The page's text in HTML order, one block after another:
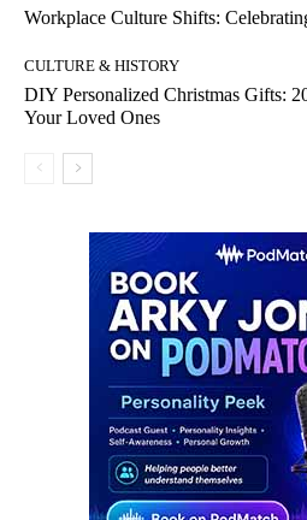
Workplace Culture Shifts:
CULTURE & HISTORY
DIY Personalized Christmas Gifts:
Your Loved Ones